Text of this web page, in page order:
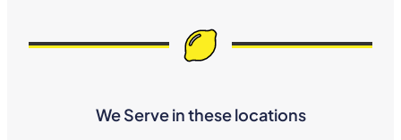
We Serve in these locations